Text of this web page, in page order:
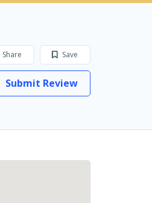
Save
Share
Submit Review